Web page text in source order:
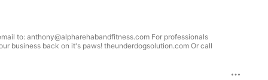
business back on it's paws! theunderdogsolution.com Or call